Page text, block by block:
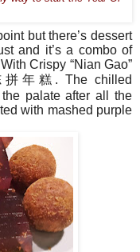
but there’s dessert
and it’s a combo of
Crispy “Nian Gao”
拼年糕 . The chilled
palate after all the
with mashed purple